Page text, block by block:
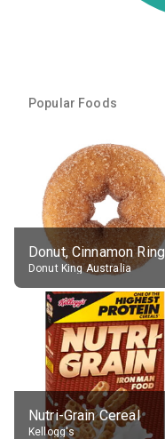
Popular Foods
Donut, Cinnamon Ring
Donut King Australia
Nutri-Grain Cereal
Kellogg's